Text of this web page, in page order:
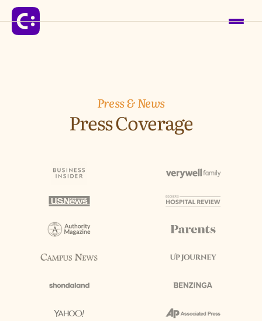
For Schools
For Communities
Company
Press & News
Press Coverage